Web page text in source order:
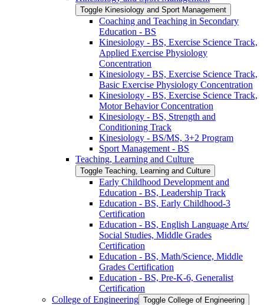
Toggle Kinesiology and Sport Management
Coaching and Teaching in Secondary
Education -​ BS
Kinesiology -​ BS, Exercise Science Track,
Applied Exercise Physiology
Concentration
Kinesiology -​ BS, Exercise Science Track,
Basic Exercise Physiology Concentration
Kinesiology -​ BS, Exercise Science Track,
Motor Behavior Concentration
Kinesiology -​ BS, Strength and
Conditioning Track
Kinesiology -​ BS/​MS, 3+2 Program
Sport Management -​ BS
Teaching, Learning and Culture
Toggle Teaching, Learning and Culture
Early Childhood Development and
Education -​ BS, Leadership Track
Education -​ BS, Early Childhood-​3
Certification
Education -​ BS, English Language Arts/​
Social Studies, Middle Grades
Certification
Education -​ BS, Math/​Science, Middle
Grades Certification
Education -​ BS, Pre-​K-​6, Generalist
Certification
College of Engineering Toggle College of Engineering